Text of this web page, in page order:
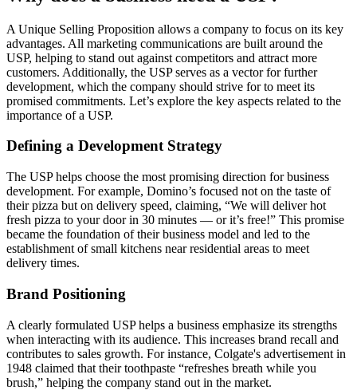
A Unique Selling Proposition allows a company to focus on its key
advantages. All marketing communications are built around the
USP, helping to stand out against competitors and attract more
customers. Additionally, the USP serves as a vector for further
development, which the company should strive for to meet its
promised commitments. Let’s explore the key aspects related to the
importance of a USP.
Defining a Development Strategy
The USP helps choose the most promising direction for business
development. For example, Domino’s focused not on the taste of
their pizza but on delivery speed, claiming, “We will deliver hot
fresh pizza to your door in 30 minutes — or it’s free!” This promise
became the foundation of their business model and led to the
establishment of small kitchens near residential areas to meet
delivery times.
Brand Positioning
A clearly formulated USP helps a business emphasize its strengths
when interacting with its audience. This increases brand recall and
contributes to sales growth. For instance, Colgate's advertisement in
1948 claimed that their toothpaste “refreshes breath while you
brush,” helping the company stand out in the market.